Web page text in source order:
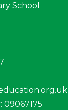
School
09067175